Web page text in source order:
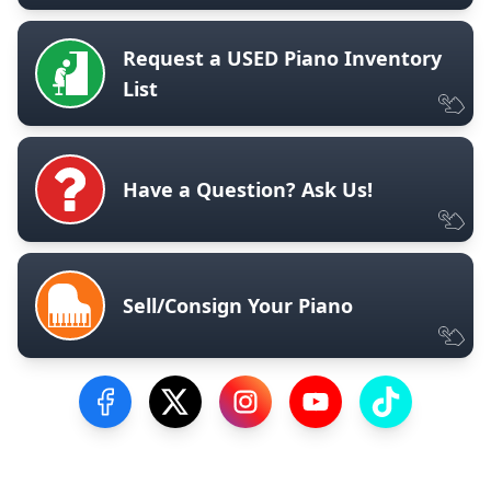
Request a USED Piano Inventory
List
Have a Question? Ask Us!
Sell/Consign Your Piano
Visit our Facebook Page
Visit our Twitter Profile
Visit our Instagram Profile
Visit our YouTube
Visit our